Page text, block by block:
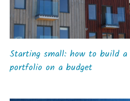
Starting small: how to build
portfolio on a budget